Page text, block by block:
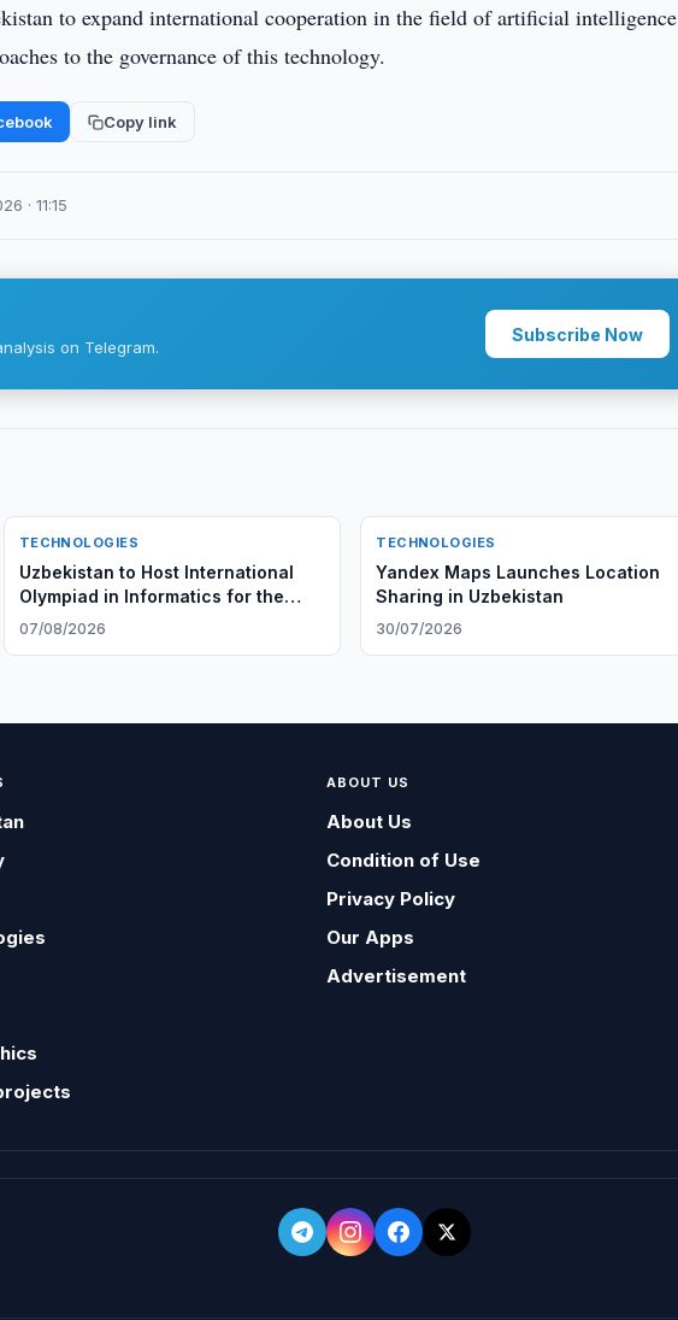
to expand international cooperation in the field of artificial intelligence
to the governance of this technology.
Copy link
· 11:15
on Telegram.
Subscribe Now
TECHNOLOGIES
Uzbekistan to Host International
Olympiad in Informatics for the
First Time
07/08/2026
TECHNOLOGIES
Yandex Maps Launches Location
Sharing in Uzbekistan
30/07/2026
ABOUT US
About Us
Condition of Use
Privacy Policy
Our Apps
Advertisement